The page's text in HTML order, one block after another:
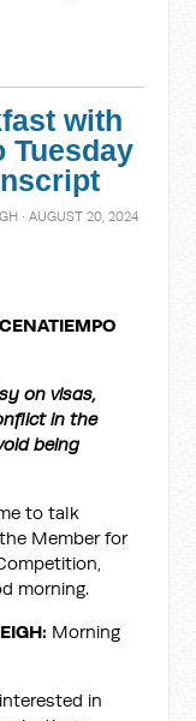
with
Tuesday
· AUGUST 20, 2024
on visas,
in the
being
to talk
Member for
morning.
Morning
in